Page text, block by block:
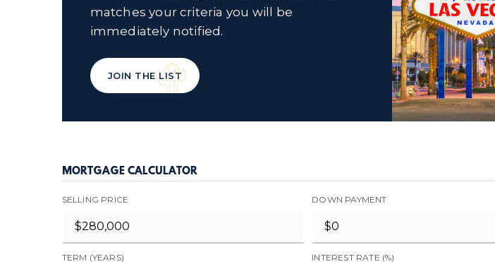
matches your criteria you will be
immediately notified.
JOIN THE LIST
MORTGAGE CALCULATOR
SELLING PRICE DOWN PAYMENT
TERM (YEARS) INTEREST RATE (%)